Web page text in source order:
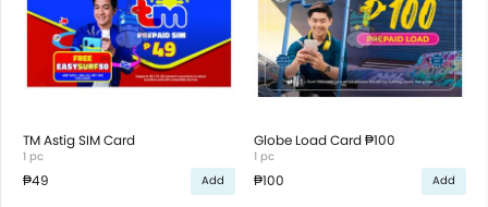
TM Astig SIM Card
1 pc
₱49 Add
Globe Load Card ₱100
1 pc
₱100 Add